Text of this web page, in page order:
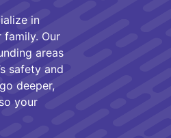
in
Our
areas
safety and
deeper,
your